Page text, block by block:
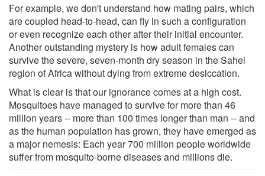
For example, we don't understand how mating pairs, which
are coupled head-to-head, can fly in such a configuration
or even recognize each other after their initial encounter.
Another outstanding mystery is how adult females can
survive the severe, seven-month dry season in the Sahel
region of Africa without dying from extreme desiccation.
What is clear is that our ignorance comes at a high cost.
Mosquitoes have managed to survive for more than 46
million years -- more than 100 times longer than man -- and
as the human population has grown, they have emerged as
a major nemesis: Each year 700 million people worldwide
suffer from mosquito-borne diseases and millions die.